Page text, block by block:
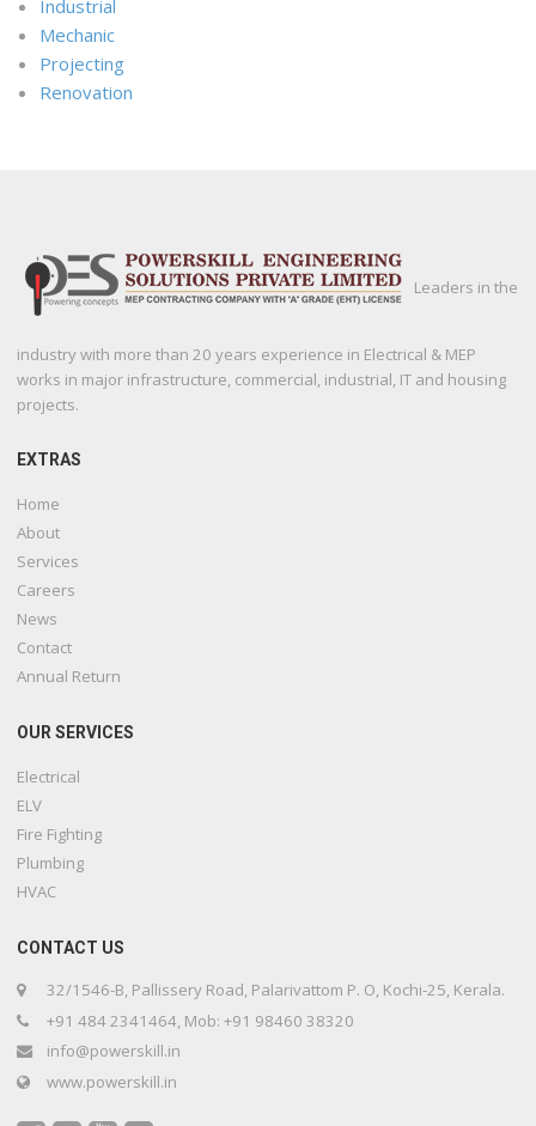
Industrial
Mechanic
Projecting
Renovation
Leaders in the
industry with more than 20 years experience in Electrical & MEP
works in major infrastructure, commercial, industrial, IT and housing
projects.
EXTRAS
Home
About
Services
Careers
News
Contact
Annual Return
OUR SERVICES
Electrical
ELV
Fire Fighting
Plumbing
HVAC
CONTACT US
32/1546-B, Pallissery Road, Palarivattom P. O, Kochi-25, Kerala.
+91 484 2341464, Mob: +91 98460 38320
info@powerskill.in
www.powerskill.in